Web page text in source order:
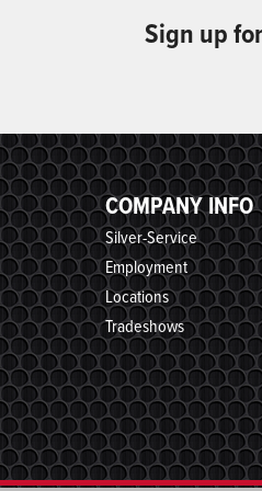
Sign up
COMPANY INFO
Silver-Service
Employment
Locations
Tradeshows